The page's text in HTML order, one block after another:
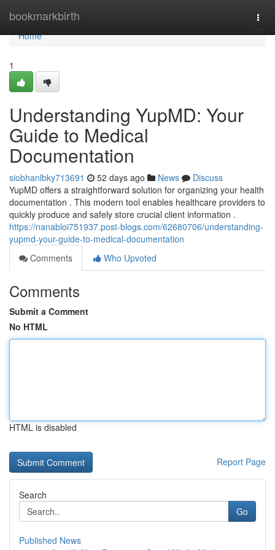
bookmarkbirth
Home
Home
1
Understanding YupMD: Your
Guide to Medical
Documentation
siobhanlbky713691 52 days ago News
Discuss
YupMD offers a straightforward solution for organizing your health
documentation . This modern tool enables healthcare providers to
quickly produce and safely store crucial client information .
https://nanabloi751937.post-blogs.com/62680706/understanding-
yupmd-your-guide-to-medical-documentation
Comments
Who Upvoted
Comments
Submit a Comment
No HTML
HTML is disabled
Report Page
Search
Go
Published News